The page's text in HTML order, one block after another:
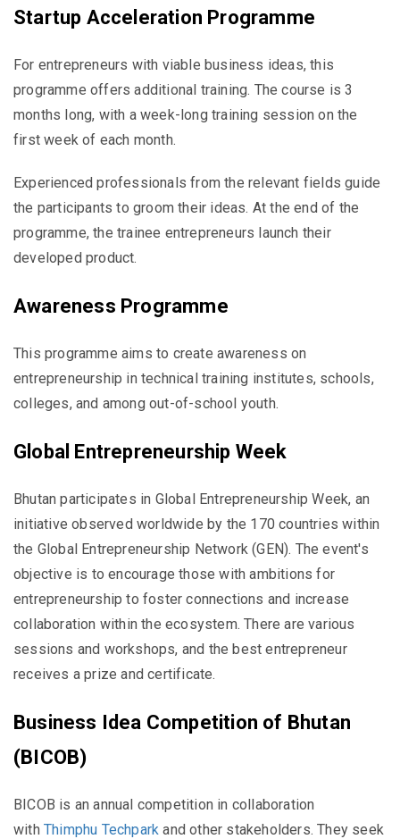
Startup Acceleration Programme
For entrepreneurs with viable business ideas, this
programme offers additional training. The course is 3
months long, with a week-long training session on the
first week of each month.
Experienced professionals from the relevant fields guide
the participants to groom their ideas. At the end of the
programme, the trainee entrepreneurs launch their
developed product.
Awareness Programme
This programme aims to create awareness on
entrepreneurship in technical training institutes, schools,
colleges, and among out-of-school youth.
Global Entrepreneurship Week
Bhutan participates in Global Entrepreneurship Week, an
initiative observed worldwide by the 170 countries within
the Global Entrepreneurship Network (GEN). The event's
objective is to encourage those with ambitions for
entrepreneurship to foster connections and increase
collaboration within the ecosystem. There are various
sessions and workshops, and the best entrepreneur
receives a prize and certificate.
Business Idea Competition of Bhutan
(BICOB)
BICOB is an annual competition in collaboration
with Thimphu Techpark and other stakeholders. They seek